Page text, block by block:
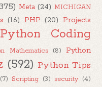
Meta (24) MICHIGAN
(16) PHP (20)
Projects
Python Coding
Mathematics (8)
Python
(592) Python Tips
(7) Scripting (3) security (4)